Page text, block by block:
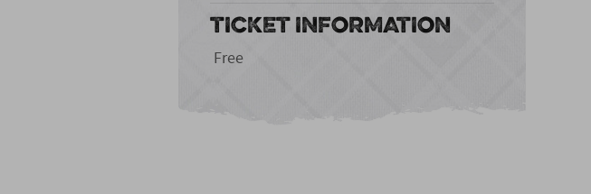
TICKET INFORMATION
Free